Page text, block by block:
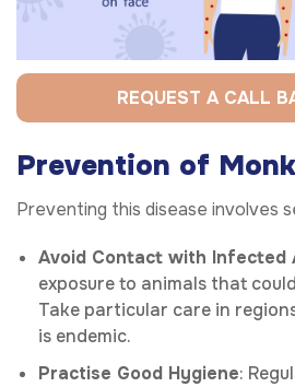
REQUEST A CALL
Prevention of
Preventing this disease involves
Avoid Contact with Infected
exposure to animals that
Take particular care in
is endemic.
Practise Good Hygiene: